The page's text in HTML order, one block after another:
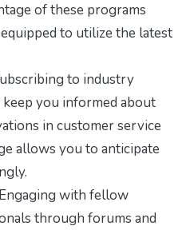
of these programs
to utilize the latest
to industry
you informed about
in customer service
allows you to anticipate
Engaging with fellow
through forums and